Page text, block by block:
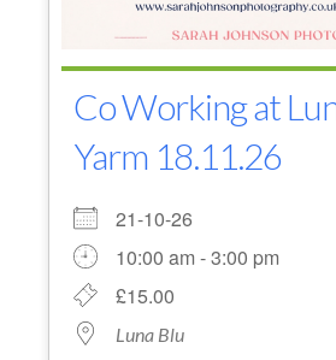
Co Working at
Yarm 18.11.26
21-10-26
10:00 am - 3:00 pm
£15.00
Luna Blu